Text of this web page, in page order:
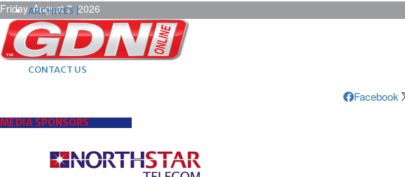
Friday, August 7, 2026
ARCHIVES |
POST ADS |
ADVERTISE |
SUBSCRIBE |
CONTACT US
Facebook
MEDIA SPONSORS